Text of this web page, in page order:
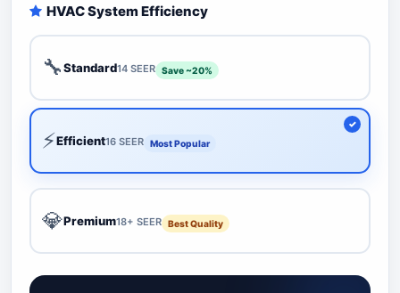
HVAC System Efficiency
🔧Standard14 SEER Save ~20%
⚡Efficient16 SEER Most Popular
💎Premium18+ SEER Best Quality